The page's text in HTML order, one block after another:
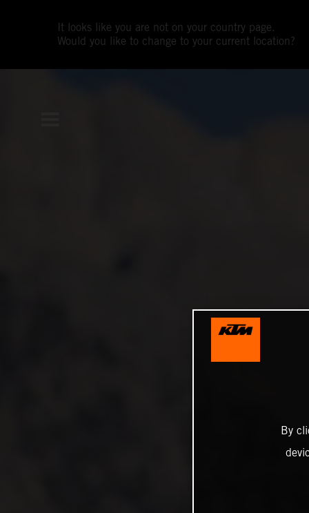
It looks like you are not on your country page.
Would you like to change to your current location?
By